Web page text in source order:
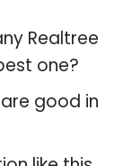
Realtree
one?
good in